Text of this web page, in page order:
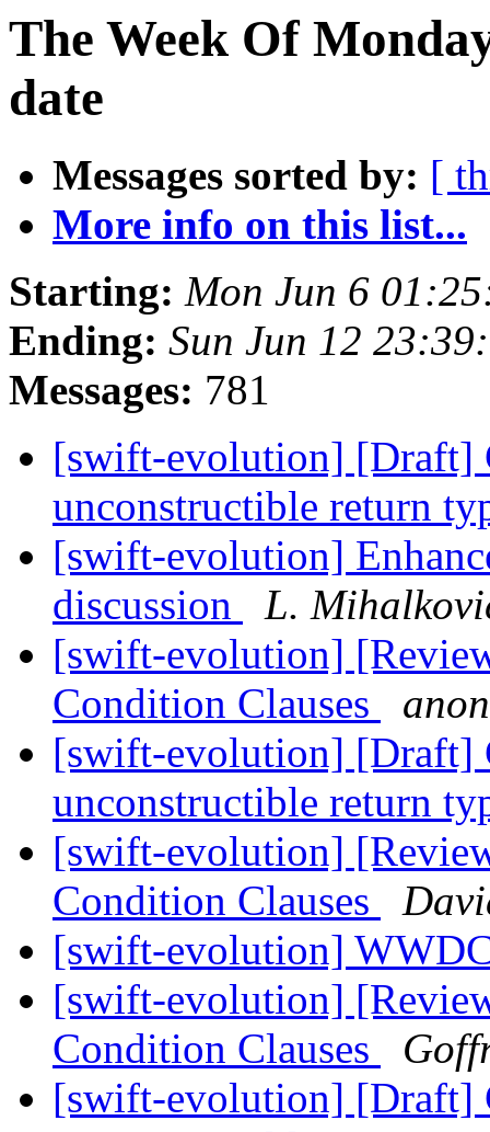
The Week Of
date
Messages sorted by: [
More info on this list...
Starting: Mon Jun 6
Ending: Sun Jun 12
Messages: 781
[swift-evolution] [Draft]
unconstructible return
[swift-evolution]
discussion
L.
[swift-evolution]
Condition Clauses
[swift-evolution] [Draft]
unconstructible return
[swift-evolution]
Condition Clauses
[swift-evolution]
[swift-evolution]
Condition Clauses
[swift-evolution] [Draft]